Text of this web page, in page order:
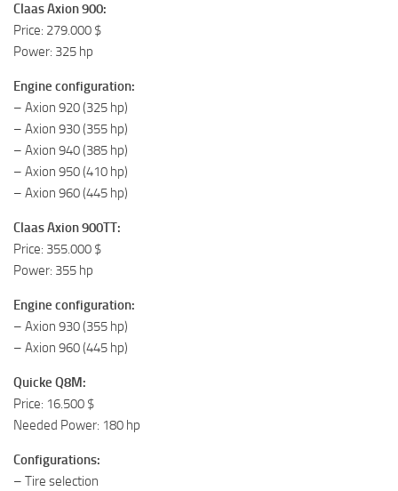
Claas Axion 900:
Price: 279.000 $
Power: 325 hp
Engine configuration:
– Axion 920 (325 hp)
– Axion 930 (355 hp)
– Axion 940 (385 hp)
– Axion 950 (410 hp)
– Axion 960 (445 hp)
Claas Axion 900TT:
Price: 355.000 $
Power: 355 hp
Engine configuration:
– Axion 930 (355 hp)
– Axion 960 (445 hp)
Quicke Q8M:
Price: 16.500 $
Needed Power: 180 hp
Configurations:
– Tire selection